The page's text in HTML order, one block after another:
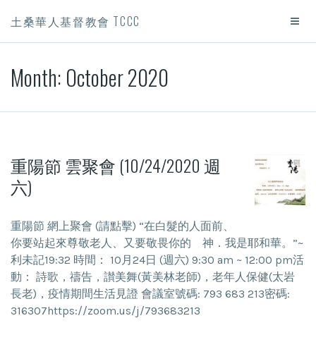
土桑華人基督教會 TCCC
Month: October 2020
重陽節 雲聚會 (10/24/2020 週
六)
重陽節 網上聚會 (請點擊) “在白髮的人面前、
你要站起來尊敬老人、又要敬畏你的 神．我是耶和華。”~
利未記19:32 時間： 10月24日 (週六) 9:30 am ~ 12:00 pm活
動： 詩歌，禱告，讃美舞(黃美林老師)，老年人保健(太岩
長老)，疫情期間生活見證 會議室號碼: 793 683 213密碼:
316307https://zoom.us/j/793683213